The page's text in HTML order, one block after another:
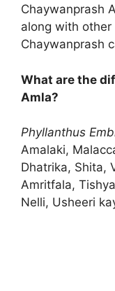
Chaywanprash
along with
Chaywanprash
What are the
Amla?
Phyllanthus
Amalaki,
Dhatrika, Shita,
Amritfala,
Nelli, Usheeri